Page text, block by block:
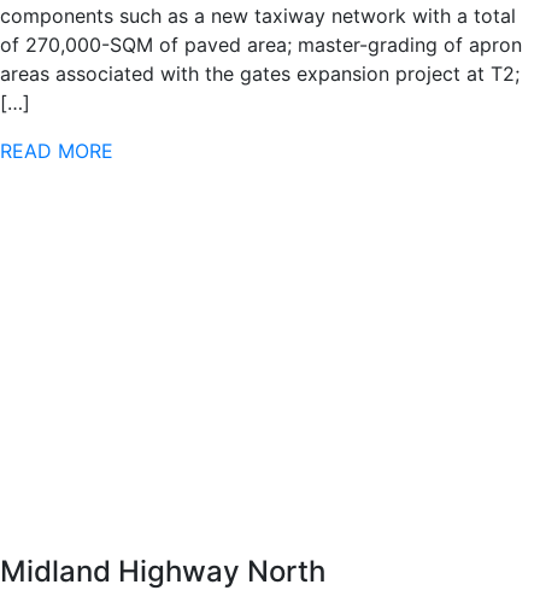
components such as a new taxiway network with a total
of 270,000-SQM of paved area; master-grading of apron
areas associated with the gates expansion project at T2;
[…]
READ MORE
Midland Highway North